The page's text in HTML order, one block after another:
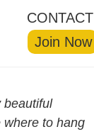
Join Now
beautiful
where to hang